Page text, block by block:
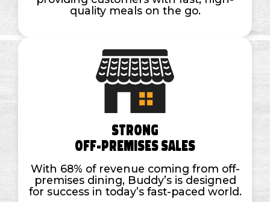
quality meals on the go.
Strong
Off-Premises Sales
With 68% of revenue coming from off-
premises dining, Buddy’s is designed
for success in today’s fast-paced world.